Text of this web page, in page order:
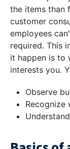
the items than
customer
employees
required. This
it happen is to
interests you.
Observe
Recognize